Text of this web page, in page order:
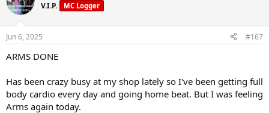
V.I.P. MC Logger
Jun 6, 2025 #167
ARMS DONE
Has been crazy busy at my shop lately so I've been getting full
body cardio every day and going home beat. But I was feeling
Arms again today.